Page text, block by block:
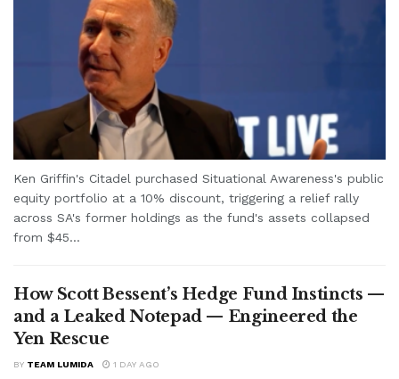
Ken Griffin's Citadel purchased Situational Awareness's public
equity portfolio at a 10% discount, triggering a relief rally
across SA's former holdings as the fund's assets collapsed
from $45...
How Scott Bessent’s Hedge Fund Instincts —
and a Leaked Notepad — Engineered the
Yen Rescue
BY TEAM LUMIDA 1 DAY AGO